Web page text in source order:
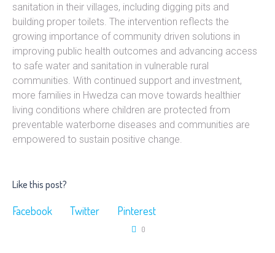
sanitation in their villages, including digging pits and
building proper toilets. The intervention reflects the
growing importance of community driven solutions in
improving public health outcomes and advancing access
to safe water and sanitation in vulnerable rural
communities. With continued support and investment,
more families in Hwedza can move towards healthier
living conditions where children are protected from
preventable waterborne diseases and communities are
empowered to sustain positive change.
Like this post?
Facebook Twitter Pinterest
0